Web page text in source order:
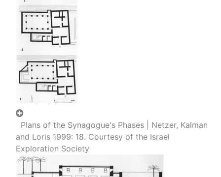
Plans of the Synagogue's Phases | Netzer, Kalman
and Loris 1999: 18. Courtesy of the Israel
Exploration Society